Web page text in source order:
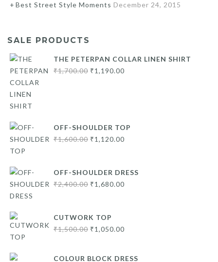
Best Street Style Moments December 24, 2015
SALE PRODUCTS
THE PETERPAN COLLAR LINEN SHIRT
₹1,700.00 Original
₹1,190.00
OFF-SHOULDER TOP
₹1,600.00 Original
₹1,600.00.
₹1,120.00
₹1,120.00.
OFF-SHOULDER DRESS
₹2,400.00 Original
₹2,400.00.
₹1,680.00
CUTWORK TOP
₹1,500.00 Original
₹1,050.00
COLOUR BLOCK DRESS